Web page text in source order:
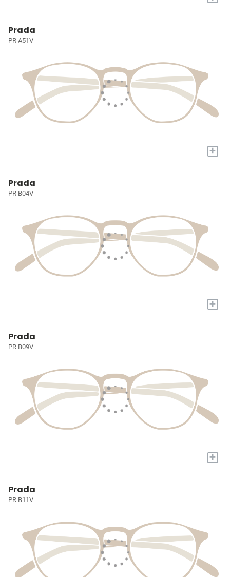
Prada
PR A51V
+
Prada
PR B04V
+
Prada
PR B09V
+
Prada
PR B11V